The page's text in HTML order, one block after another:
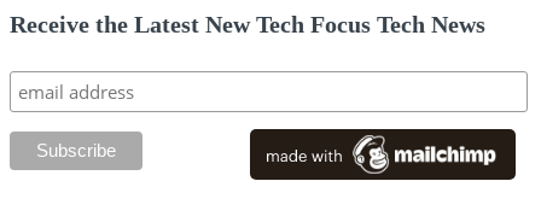
Receive the Latest New Tech Focus Tech News